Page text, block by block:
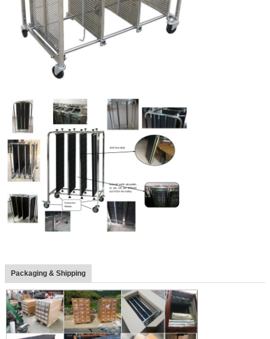
Packaging & Shipping